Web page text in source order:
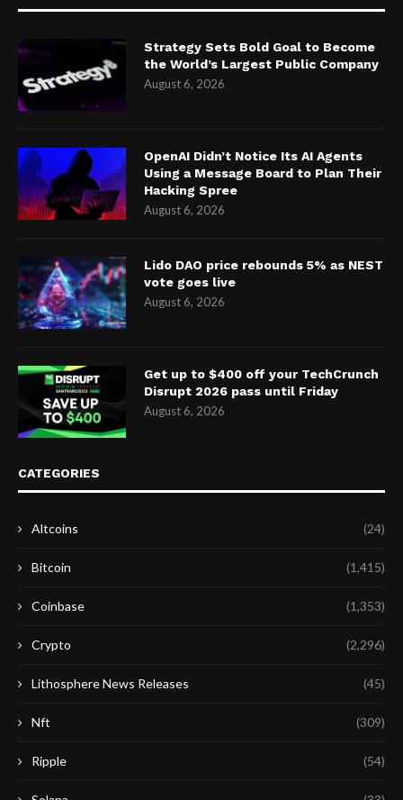
Strategy Sets Bold Goal to Become
the World’s Largest Public Company
August 6, 2026
OpenAI Didn’t Notice Its AI Agents
Using a Message Board to Plan Their
Hacking Spree
August 6, 2026
Lido DAO price rebounds 5% as NEST
vote goes live
August 6, 2026
Get up to $400 off your TechCrunch
Disrupt 2026 pass until Friday
August 6, 2026
CATEGORIES
Altcoins (24)
Bitcoin (1,415)
Coinbase (1,353)
Crypto (2,296)
Lithosphere News Releases (45)
Nft (309)
Ripple (54)